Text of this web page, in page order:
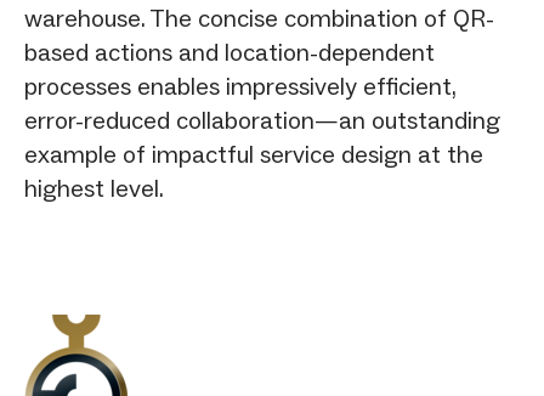
warehouse. The concise combination of QR-
based actions and location-dependent
processes enables impressively efficient,
error-reduced collaboration—an outstanding
example of impactful service design at the
highest level.